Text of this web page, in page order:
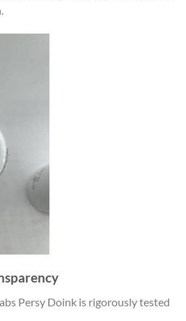
Persy Doink is rigorously tested